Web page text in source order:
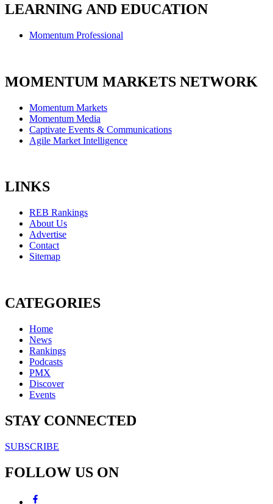
LEARNING AND EDUCATION
Momentum Professional
MOMENTUM MARKETS NETWORK
Momentum Markets
Momentum Media
Captivate Events & Communications
Agile Market Intelligence
LINKS
REB Rankings
About Us
Advertise
Contact
Sitemap
CATEGORIES
Home
News
Rankings
Podcasts
PMX
Discover
Events
STAY CONNECTED
SUBSCRIBE
FOLLOW US ON